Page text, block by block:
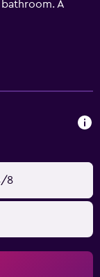
A
a 10-minute
Minster,
8